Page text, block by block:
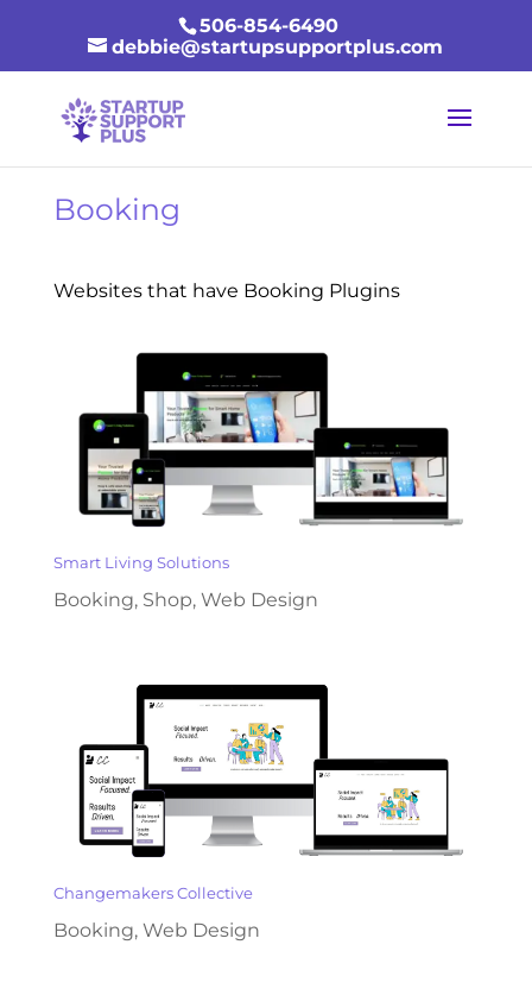
506-854-6490
debbie@startupsupportplus.com
Booking
Websites that have Booking Plugins
Smart Living Solutions
Booking, Shop, Web Design
Changemakers Collective
Booking, Web Design